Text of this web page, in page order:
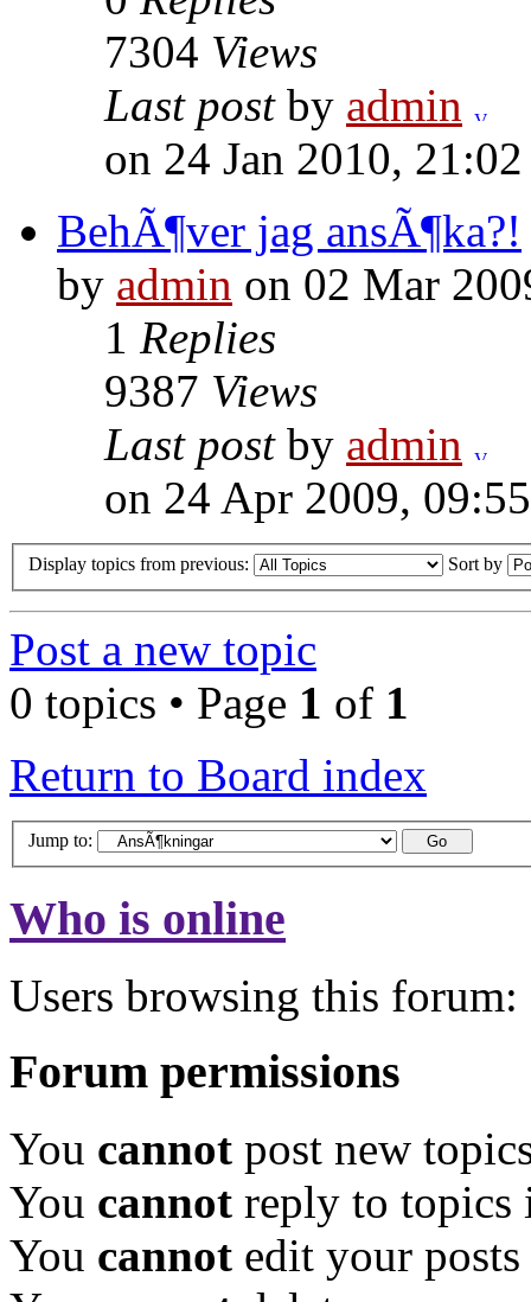
7304 Views
Last post by admin
on 24 Jan 2010, 21:02
BehÃ¶ver jag ansÃ¶ka?!
by admin on 02 Mar
1 Replies
9387 Views
Last post by admin
on 24 Apr 2009, 09:55
Display topics from previous: Sort by
Post a new topic
0 topics • Page 1 of 1
Return to Board index
Jump to:
Who is online
Users browsing this forum:
Forum permissions
You cannot post new
You cannot reply to topics
You cannot edit your